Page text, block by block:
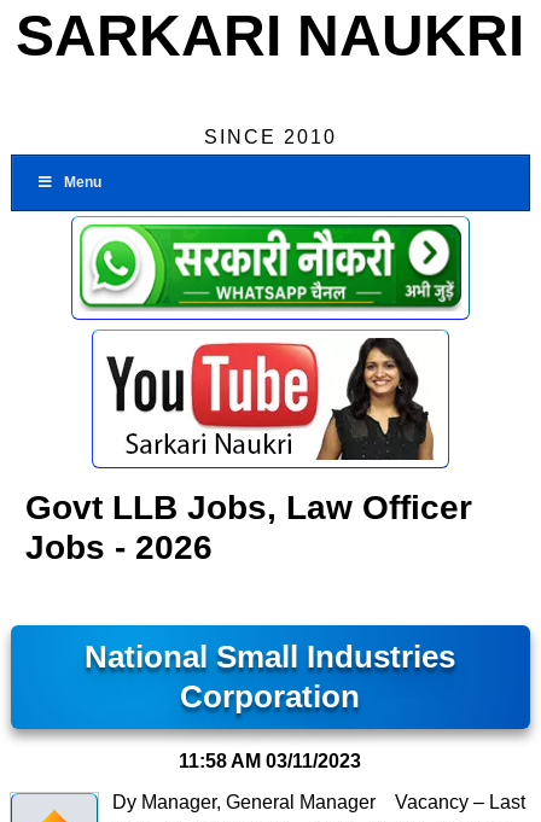
SARKARI NAUKRI
SINCE 2010
Menu
Govt LLB Jobs, Law Officer
Jobs - 2026
National Small Industries
Corporation
11:58 AM 03/11/2023
Dy Manager, General Manager Vacancy – Last